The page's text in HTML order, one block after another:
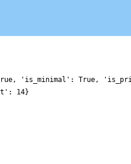
'is_minimal': True,
14}